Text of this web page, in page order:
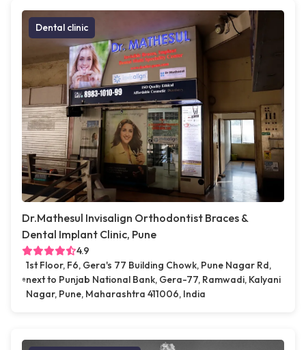
Dental clinic
Dr.Mathesul Invisalign Orthodontist Braces &
Dental Implant Clinic, Pune
4.9
1st Floor, F6, Gera's 77 Building Chowk, Pune Nagar Rd,
next to Punjab National Bank, Gera-77, Ramwadi, Kalyani
Nagar, Pune, Maharashtra 411006, India